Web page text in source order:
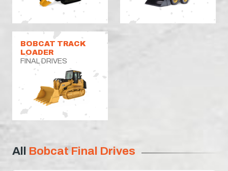
BOBCAT TRACK
LOADER
FINAL DRIVES
All Bobcat Final Drives